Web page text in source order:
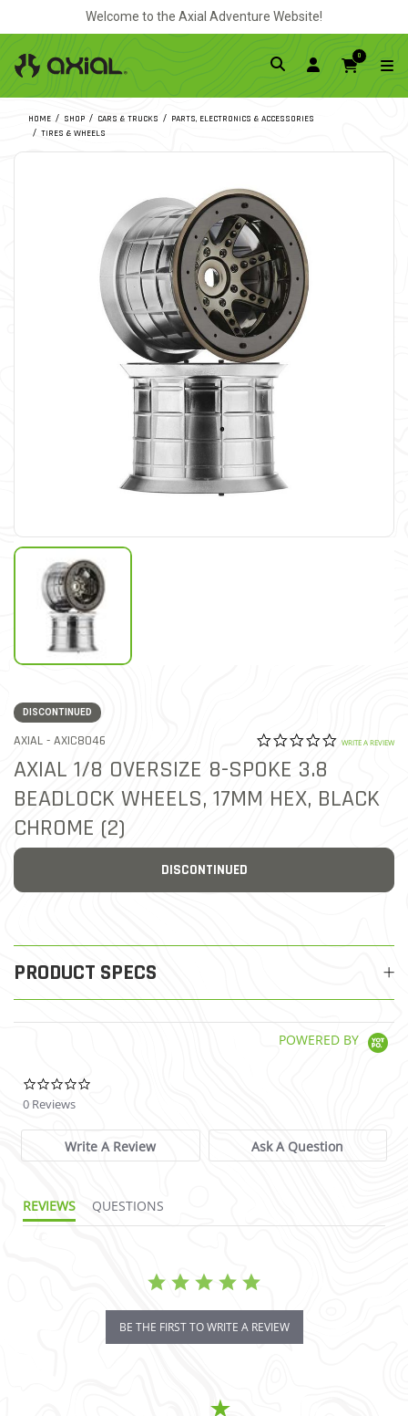
Welcome to the Axial Adventure Website!
0
HOME SHOP CARS & TRUCKS
PARTS, ELECTRONICS & ACCESSORIES
TIRES & WHEELS
DISCONTINUED
AXIAL - ITEM NO.
AXIC8046 5 out of 5 Customer
0.0 star
WRITE A REVIEW
AXIAL 1/8 OVERSIZE 8-SPOKE 3.8
BEADLOCK WHEELS, 17MM HEX, BLACK
CHROME (2)
DISCONTINUED
PRODUCT SPECS
POWERED BY
0 Reviews
Write A Review Ask A Question
REVIEWS QUESTIONS
BE THE FIRST TO WRITE A REVIEW